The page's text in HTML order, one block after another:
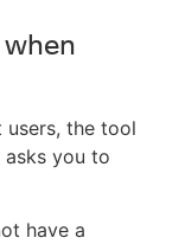
users, the tool
you to
have a